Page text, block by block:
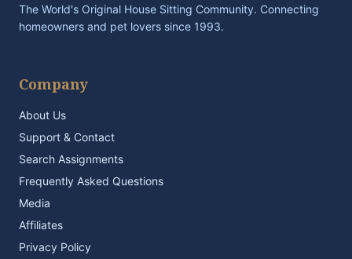
The World's Original House Sitting Community. Connecting
homeowners and pet lovers since 1993.
Company
About Us
Support & Contact
Search Assignments
Frequently Asked Questions
Media
Affiliates
Privacy Policy